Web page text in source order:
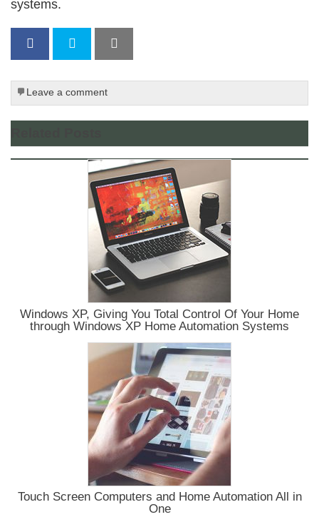
systems.
Leave a comment
Windows XP, Giving You Total Control Of Your Home
through Windows XP Home Automation Systems
Touch Screen Computers and Home Automation All in
One